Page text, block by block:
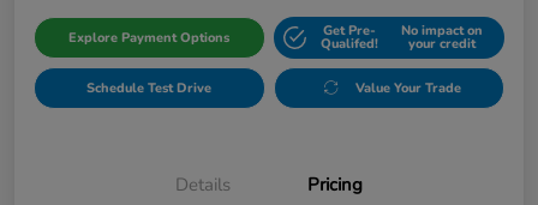
Explore Payment Options Get Pre-
Qualifed!
No impact on
your credit
Schedule Test Drive Value Your Trade
Details Pricing